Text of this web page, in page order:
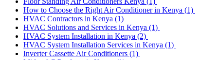
How to Choose the Right Air Conditioner in Kenya (1)
HVAC Contractors in Kenya (1)
HVAC Solutions and Services in Kenya (1)
HVAC System Installation in Kenya (2)
HVAC System Installation Services in Kenya (1)
Inverter Cassette Air Conditioners (1)